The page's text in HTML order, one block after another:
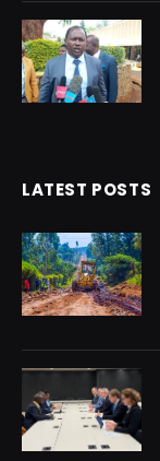
LATEST POSTS